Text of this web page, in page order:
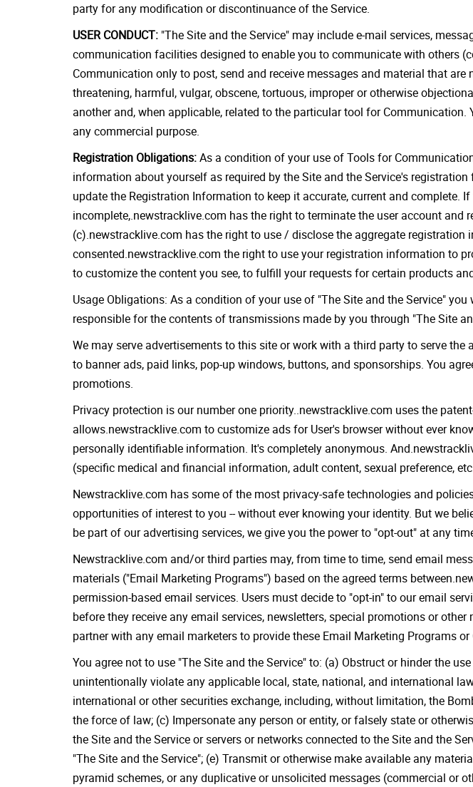
party for any modification or discontinuance of the Service.
USER CONDUCT: "The Site and the Service" may include e-mail services,
communication facilities designed to enable you to communicate with others
Communication only to post, send and receive messages and material that
threatening, harmful, vulgar, obscene, tortuous, improper or otherwise
another and, when applicable, related to the particular tool for
any commercial purpose.
Registration Obligations:As a condition of your use of Tools for
information about yourself as required by the Site and the Service's
update the Registration Information to keep it accurate, current and complete.
incomplete,.newstracklive.com has the right to terminate the user account and
(c).newstracklive.com has the right to use / disclose the aggregate
consented.newstracklive.com the right to use your registration information to
to customize the content you see, to fulfill your requests for certain products
Usage Obligations: As a condition of your use of "The Site and the Service"
responsible for the contents of transmissions made by you through "The Site
We may serve advertisements to this site or work with a third party to serve
to banner ads, paid links, pop-up windows, buttons, and sponsorships. You
promotions.
Privacy protection is our number one priority..newstracklive.com uses the
allows.newstracklive.com to customize ads for User's browser without ever
personally identifiable information. It's completely anonymous.
(specific medical and financial information, adult content, sexual preference,
Newstracklive.com has some of the most privacy-safe technologies and
opportunities of interest to you -- without ever knowing your identity. But we
be part of our advertising services, we give you the power to "opt-out" at any
Newstracklive.com and/or third parties may, from time to time, send email
materials ("Email Marketing Programs") based on the agreed terms
permission-based email services. Users must decide to "opt-in" to our email
before they receive any email services, newsletters, special promotions or
partner with any email marketers to provide these Email Marketing Programs or
You agree not to use "The Site and the Service" to: (a) Obstruct or hinder the
unintentionally violate any applicable local, state, national, and international
international or other securities exchange, including, without limitation, the
the force of law; (c) Impersonate any person or entity, or falsely state or
the Site and the Service or servers or networks connected to the Site and the
"The Site and the Service"; (e) Transmit or otherwise make available any
pyramid schemes, or any duplicative or unsolicited messages (commercial or